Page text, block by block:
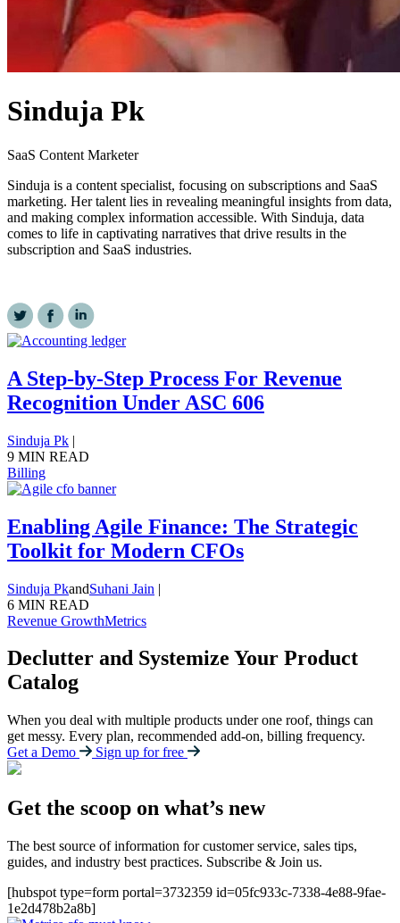
Sinduja Pk
SaaS Content Marketer
Sinduja is a content specialist, focusing on subscriptions and SaaS
marketing. Her talent lies in revealing meaningful insights from data,
and making complex information accessible. With Sinduja, data
comes to life in captivating narratives that drive results in the
subscription and SaaS industries.
A Step-by-Step Process For Revenue
Recognition Under ASC 606
Sinduja Pk |
9 MIN READ
Billing
Enabling Agile Finance: The Strategic
Toolkit for Modern CFOs
Sinduja PkandSuhani Jain |
6 MIN READ
Revenue GrowthMetrics
Declutter and Systemize Your Product
Catalog
When you deal with multiple products under one roof, things can
get messy. Every plan, recommended add-on, billing frequency.
Get a Demo
Sign up for free
Get the scoop on what’s new
The best source of information for customer service, sales tips,
guides, and industry best practices. Subscribe & Join us.
[hubspot type=form portal=3732359 id=05fc933c-7338-4e88-9fae-
1e2d478b2a8b]